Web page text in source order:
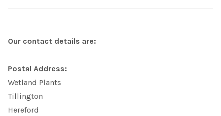
Our contact details are:
Postal Address:
Wetland Plants
Tillington
Hereford